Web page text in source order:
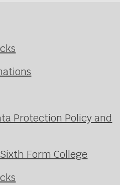
Protection Policy and
Form College